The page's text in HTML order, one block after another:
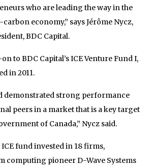
who are leading the way in the
economy,” says Jérôme Nycz,
BDC Capital.
to BDC Capital’s ICE Venture Fund I,
in 2011.
demonstrated strong performance
peers in a market that is a key target
of Canada,” Nycz said.
ICE fund invested in 18 firms,
computing pioneer D-Wave Systems